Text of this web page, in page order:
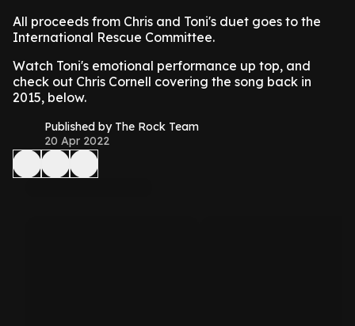
All proceeds from Chris and Toni's duet goes to the
International Rescue Committee.
Watch Toni's emotional performance up top, and
check out Chris Cornell covering the song back in
2015, below.
Published by The Rock Team
20 Apr 2022